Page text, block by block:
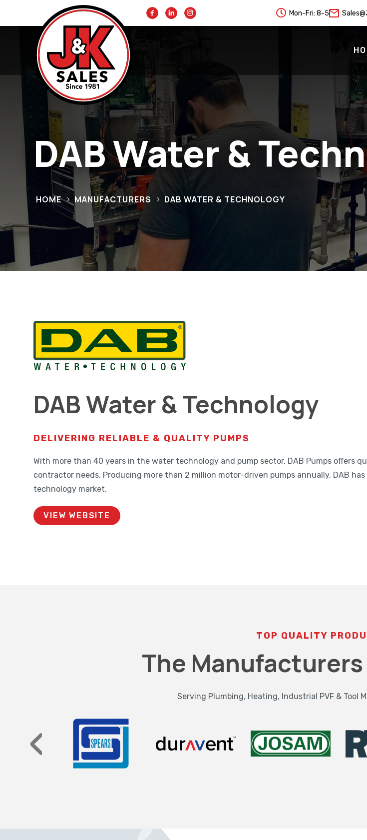
 Mon-Fri: 8-5
DAB Water &
HOME 5 MANUFACTURERS 5 DAB WATER & TECHNOLOGY
DAB Water & Technology
DELIVERING RELIABLE & QUALITY PUMPS
With more than 40 years in the water technology and pump sector, DAB Pumps offers
contractor needs. Producing more than 2 million motor-driven pumps annually, DAB
technology market.
VIEW WEBSITE
TOP QUALITY
The
Serving Plumbing, Heating, Industrial PVF & Tool
‹